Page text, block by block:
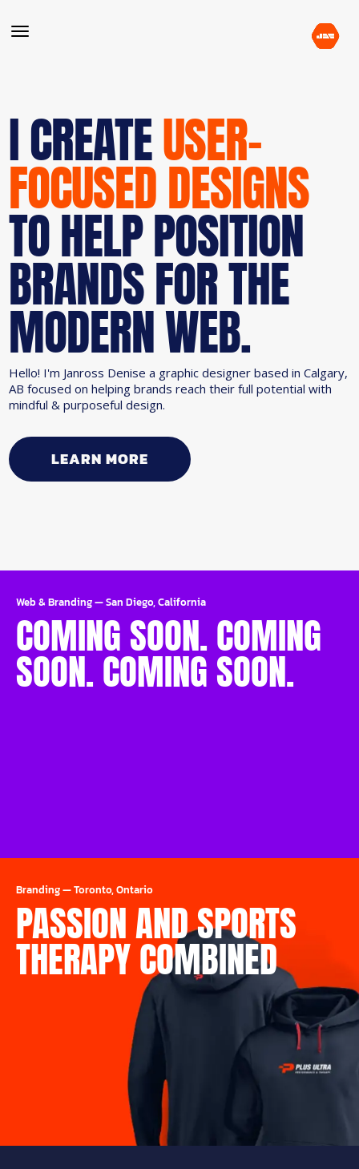
I CREATEUSER-
FOCUSED DESIGNS
TO HELP POSITION
BRANDS FOR THE
MODERN WEB.
Hello! I'm Janross Denise a graphic designer based in Calgary,
AB focused on helping brands reach their full potential with
mindful & purposeful design.
LEARN MORE
Web & Branding—San Diego, California
COMING SOON. COMING
SOON. COMING SOON.
Branding—Toronto, Ontario
PASSION AND SPORTS
THERAPY COMBINED